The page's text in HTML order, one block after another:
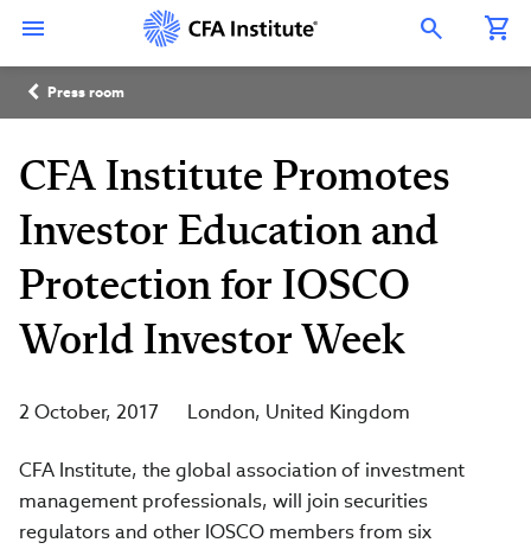
content
Open Search Overlay
Breadcrumb
Press room
CFA Institute Promotes
Investor Education and
Protection for IOSCO
World Investor Week
2 October, 2017 London United Kingdom
CFA Institute, the global association of investment
management professionals, will join securities
regulators and other IOSCO members from six
Connect
with
CFA
Institute
LinkedIn
with
Institute
Instagram
with
Institute
YouTube
with
Institute
Facebook
Institute
WeChat